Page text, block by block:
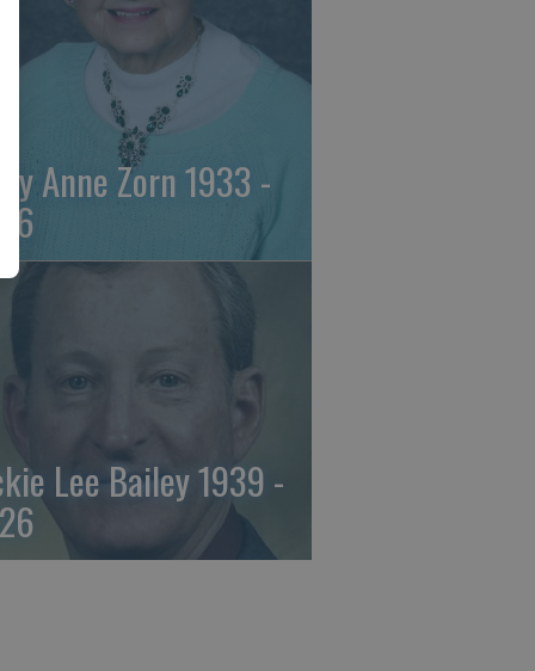
Anne Zorn 1933 -
Lee Bailey 1939 -